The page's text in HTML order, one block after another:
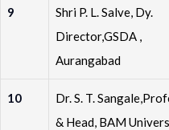
9
Shri P. L. Salve, Dy.
Director,GSDA ,
Aurangabad
10
Dr. S. T.
& Head, BAM